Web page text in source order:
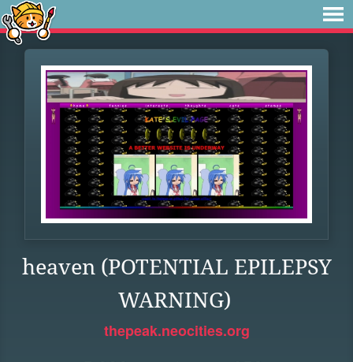
heaven (POTENTIAL EPILEPSY
WARNING)
thepeak.neocities.org